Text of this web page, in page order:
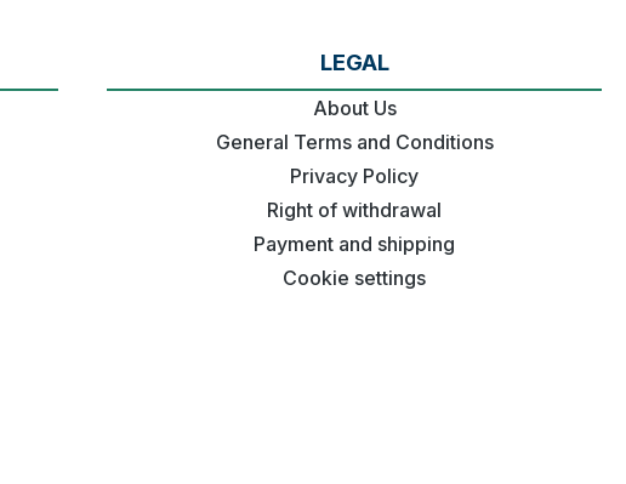
LEGAL
About Us
General Terms and Conditions
Privacy Policy
Right of withdrawal
Payment and shipping
Cookie settings